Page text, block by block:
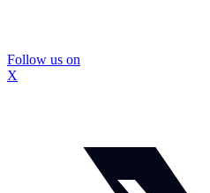
Follow us on
X